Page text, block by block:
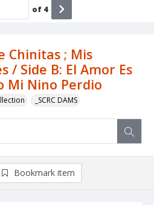
Chinitas ; Mis
/ Side B: El Amor Es
Mi Nino Perdio
_SCRC DAMS
of 4
Bookmark item